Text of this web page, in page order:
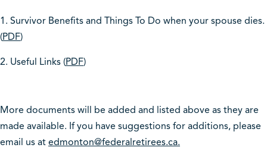
1. Survivor Benefits and Things To Do when your spouse dies.
(PDF)
2. Useful Links (PDF)
More documents will be added and listed above as they are
made available. If you have suggestions for additions, please
email us at edmonton@federalretirees.ca.